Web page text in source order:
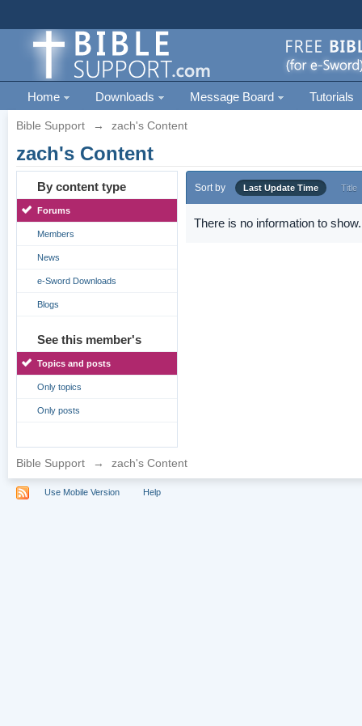
Home Downloads Message Board Tutorials
Bible Support → zach's Content
zach's Content
By content type
Forums
Members
News
e-Sword Downloads
Blogs
See this member's
Topics and posts
Only topics
Only posts
Sort by Last Update Time Title
There is no information to show.
Bible Support → zach's Content
Use Mobile Version Help